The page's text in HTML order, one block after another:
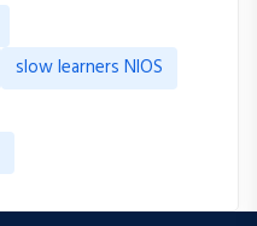
slow learners NIOS